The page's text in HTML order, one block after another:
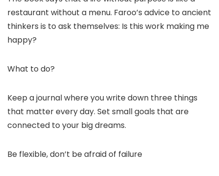
restaurant without a menu. Faroo’s advice to ancient
thinkers is to ask themselves: Is this work making me
happy?
What to do?
Keep a journal where you write down three things
that matter every day. Set small goals that are
connected to your big dreams.
Be flexible, don’t be afraid of failure